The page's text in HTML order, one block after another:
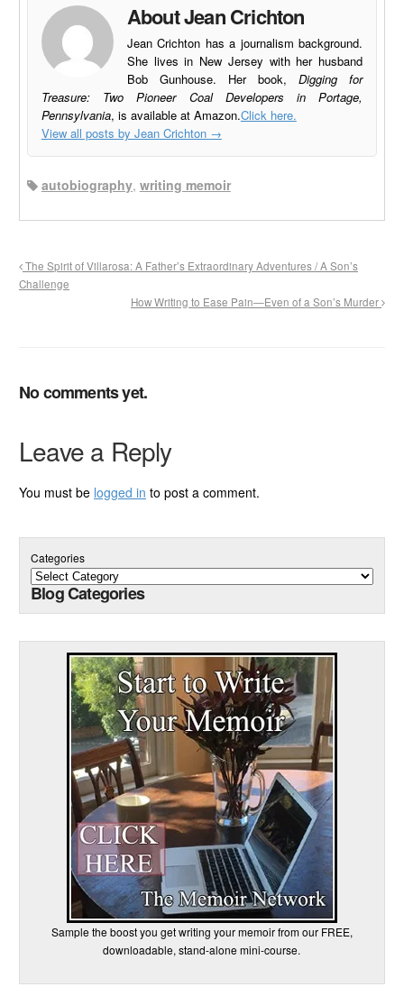
About Jean Crichton
Jean Crichton has a journalism background.
She lives in New Jersey with her husband
Bob Gunhouse. Her book,Digging for
Treasure: Two Pioneer Coal Developers in Portage,
Pennsylvania, is available at Amazon.Click here.
View all posts by Jean Crichton →
autobiography, writing memoir
The Spirit of Villarosa: A Father’s Extraordinary Adventures / A Son’s
Challenge
How Writing to Ease Pain—Even of a Son’s Murder
No comments yet.
Leave a Reply
You must be logged in to post a comment.
Categories
Blog Categories
Sample the boost you get writing your memoir from our FREE,
downloadable, stand-alone mini-course.